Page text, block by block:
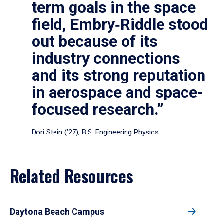
term goals in the space
field, Embry‑Riddle stood
out because of its
industry connections
and its strong reputation
in aerospace and space-
focused research.”
Dori Stein (’27), B.S. Engineering Physics
Related Resources
Daytona Beach Campus